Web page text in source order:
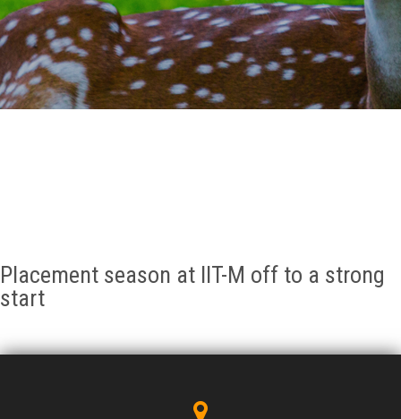
GALLERY
AGR
Placement season at IIT-M off to a strong
start